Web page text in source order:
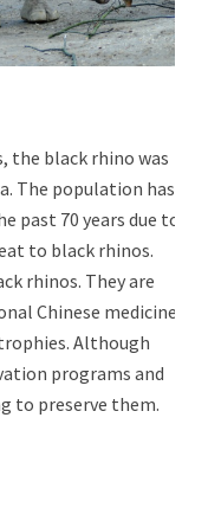
the black rhino was
The population has
past 70 years due to
to black rhinos.
rhinos. They are
Chinese medicine
Although
programs and
to preserve them.